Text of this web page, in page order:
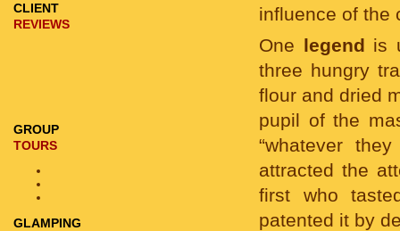
influence of the
One legend is
three hungry
flour and dried
pupil of the
“whatever
attracted the
first who
patented it by
CLIENT
REVIEWS
GROUP
TOURS
GLAMPING